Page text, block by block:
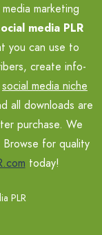
marketing
media PLR
you can use to
create info-
social media niche
all downloads are
purchase. We
for quality
today!
PLR